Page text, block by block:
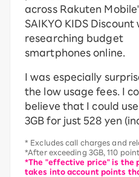
across Rakuten
SAIKYO KIDS Discount
researching budget
smartphones online.
I was especially
the low usage fees. I
believe that I could
3GB for just 528 yen
* Excludes call charges and
*After exceeding 3GB, 110
*The "effective price" is the
takes into account points